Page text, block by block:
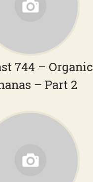
744 – Organic
– Part 2